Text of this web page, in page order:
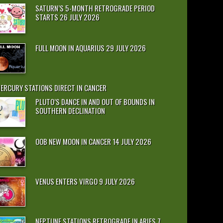
SATURN’S 5-MONTH RETROGRADE PERIOD
STARTS 26 JULY 2026
FULL MOON IN AQUARIUS 29 JULY 2026
STATIONS DIRECT IN CANCER
PLUTO’S DANCE IN AND OUT OF BOUNDS IN
SOUTHERN DECLINATION
OOB NEW MOON IN CANCER 14 JULY 2026
VENUS ENTERS VIRGO 9 JULY 2026